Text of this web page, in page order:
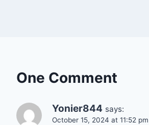
One Comment
Yonier844 says:
October 15, 2024 at 11:52 pm